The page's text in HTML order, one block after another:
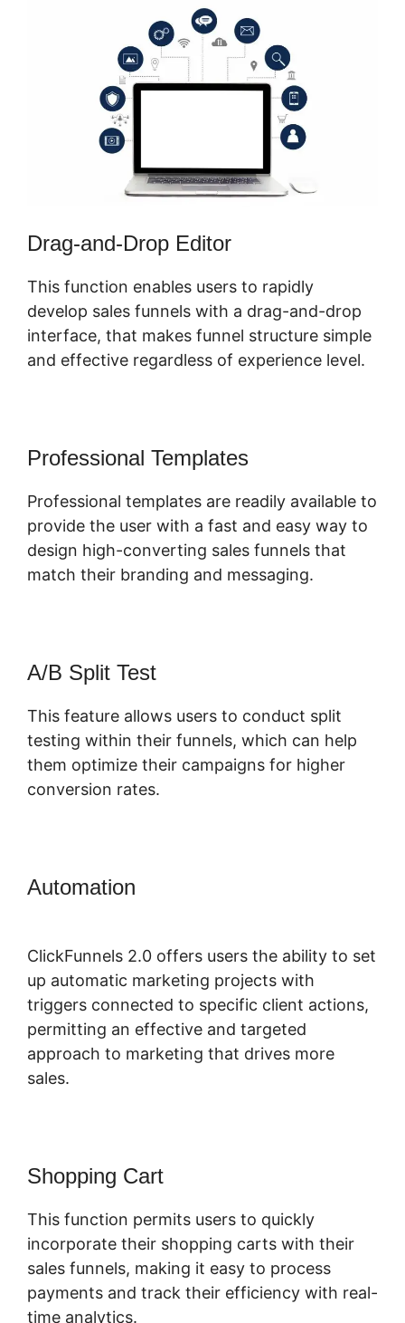
Drag-and-Drop Editor
This function enables users to rapidly
develop sales funnels with a drag-and-drop
interface, that makes funnel structure simple
and effective regardless of experience level.
Professional Templates
Professional templates are readily available to
provide the user with a fast and easy way to
design high-converting sales funnels that
match their branding and messaging.
A/B Split Test
This feature allows users to conduct split
testing within their funnels, which can help
them optimize their campaigns for higher
conversion rates.
Automation
ClickFunnels 2.0 offers users the ability to set
up automatic marketing projects with
triggers connected to specific client actions,
permitting an effective and targeted
approach to marketing that drives more
sales.
Shopping Cart
This function permits users to quickly
incorporate their shopping carts with their
sales funnels, making it easy to process
payments and track their efficiency with real-
time analytics.